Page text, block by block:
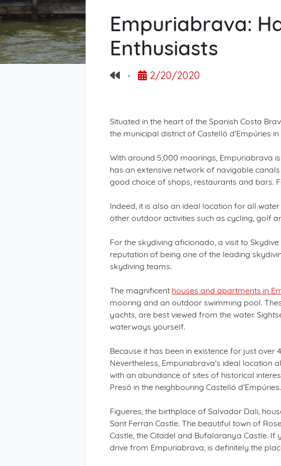
Empuriabrava:
Enthusiasts
· 2/20/2020
Situated in the heart of the Spanish Costa
the municipal district of Castelló d'Empúries
With around 5,000 moorings, Empuriabrava
has an extensive network of navigable
good choice of shops, restaurants and bars.
Indeed, it is also an ideal location for all
other outdoor activities such as cycling, golf
For the skydiving aficionado, a visit to
reputation of being one of the leading
skydiving teams.
The magnificent houses and apartments in
mooring and an outdoor swimming pool.
yachts, are best viewed from the water.
waterways yourself.
Because it has been in existence for just
Nevertheless, Empuriabrava's ideal location
with an abundance of sites of historical
Presó in the neighbouring Castelló d'Empúries.
Figueres, the birthplace of Salvador Dali,
Sant Ferran Castle. The beautiful town of
Castle, the Citadel and Bufalaranya Castle. If
drive from Empuriabrava, is definitely the